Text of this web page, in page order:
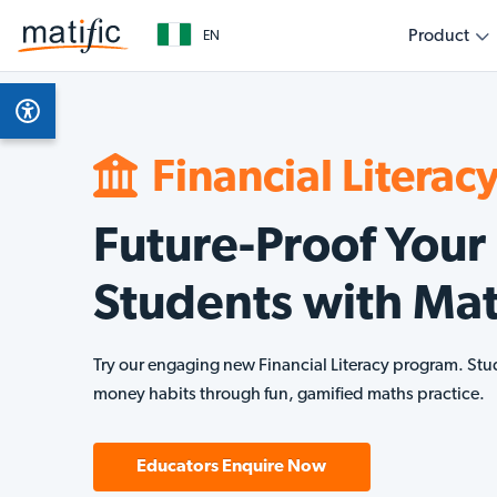
EN Product
Overview
AI Assistant
Multilingual
Technical Requirements
Subjects
Get started as a teacher
Get started as a parent
Get started as an education leader
Financial
Future-Proof Your
Students with
Try our engaging new Financial Literacy program.
money habits through fun, gamified maths practice.
Educators Enquire Now